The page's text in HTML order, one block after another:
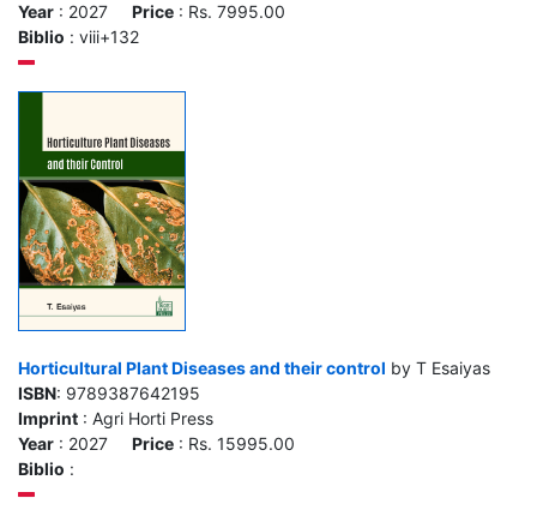
Year : 2027 Price : Rs. 7995.00
Biblio : viii+132
Horticultural Plant Diseases and their control by T Esaiyas
ISBN: 9789387642195
Imprint : Agri Horti Press
Year : 2027 Price : Rs. 15995.00
Biblio :